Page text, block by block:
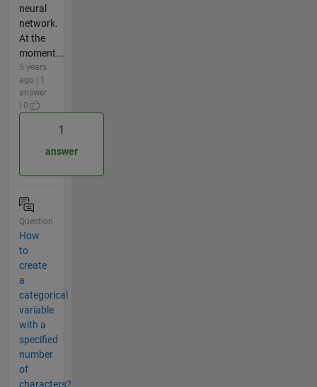
neural
network.
At the
moment...
5 years
ago | 1
answer
| 0
1
answer
Question
How
to
create
a
categorical
variable
with a
specified
number
of
characters?